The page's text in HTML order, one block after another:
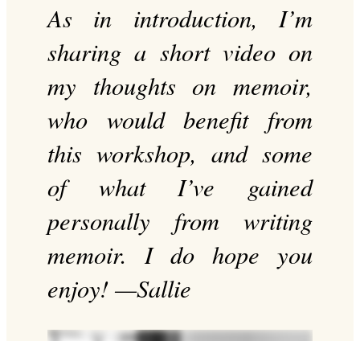
As in introduction, I’m
sharing a short video on
my thoughts on memoir,
who would benefit from
this workshop, and some
of what I’ve gained
personally from writing
memoir. I do hope you
enjoy! —Sallie